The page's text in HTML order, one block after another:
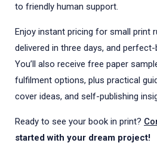
to friendly human support.
Enjoy instant pricing for small print
delivered in three days, and
You’ll also receive free paper
fulfilment options, plus practical
cover ideas, and self-publishing
Ready to see your book in print?
started with your dream project!